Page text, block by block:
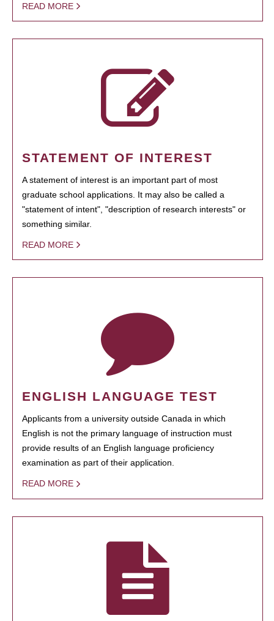
READ MORE
STATEMENT OF INTEREST
A statement of interest is an important part of most
graduate school applications. It may also be called a
"statement of intent", "description of research interests" or
something similar.
READ MORE
ENGLISH LANGUAGE TEST
Applicants from a university outside Canada in which
English is not the primary language of instruction must
provide results of an English language proficiency
examination as part of their application.
READ MORE